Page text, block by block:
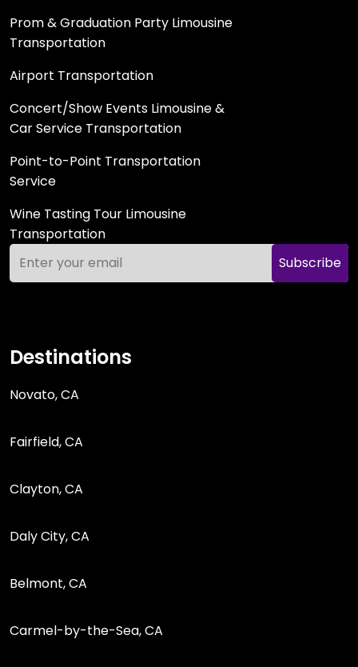
Prom & Graduation Party Limousine
Transportation
Airport Transportation
Concert/Show Events Limousine &
Car Service Transportation
Point-to-Point Transportation
Service
Wine Tasting Tour Limousine
Transportation
Subscribe
Destinations
Novato, CA
Fairfield, CA
Clayton, CA
Daly City, CA
Belmont, CA
Carmel-by-the-Sea, CA